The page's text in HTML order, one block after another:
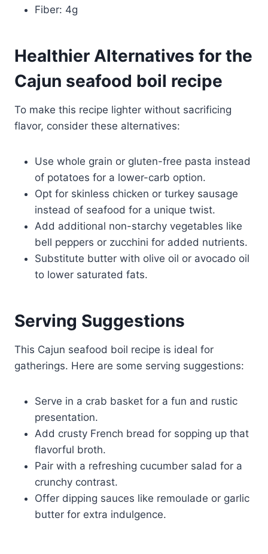
Fiber: 4g
Healthier Alternatives for the
Cajun seafood boil recipe
To make this recipe lighter without sacrificing
flavor, consider these alternatives:
Use whole grain or gluten-free pasta instead
of potatoes for a lower-carb option.
Opt for skinless chicken or turkey sausage
instead of seafood for a unique twist.
Add additional non-starchy vegetables like
bell peppers or zucchini for added nutrients.
Substitute butter with olive oil or avocado oil
to lower saturated fats.
Serving Suggestions
This Cajun seafood boil recipe is ideal for
gatherings. Here are some serving suggestions:
Serve in a crab basket for a fun and rustic
presentation.
Add crusty French bread for sopping up that
flavorful broth.
Pair with a refreshing cucumber salad for a
crunchy contrast.
Offer dipping sauces like remoulade or garlic
butter for extra indulgence.